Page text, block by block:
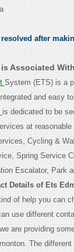
after
Associated
System (ETS) is a
and easy
is dedicated to be
at
Cycling &
Spring Service
Escalator, Park
Details of Ets
of help you can
use different
are providing
The